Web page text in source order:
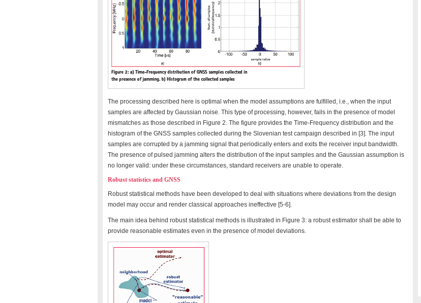
The processing described here is optimal when the model assumptions are fulfilled, i.e., when the input
samples are affected by Gaussian noise. This type of processing, however, fails in the presence of model
mismatches as those described in Figure 2. The figure provides the Time-Frequency distribution and the
histogram of the GNSS samples collected during the Slovenian test campaign described in [3]. The input
samples are corrupted by a jamming signal that periodically enters and exits the receiver input bandwidth.
The presence of pulsed jamming alters the distribution of the input samples and the Gaussian assumption is
no longer valid: under these circumstances, standard receivers are unable to operate.
Robust statistics and GNSS
Robust statistical methods have been developed to deal with situations where deviations from the design
model may occur and render classical approaches ineffective [5-6].
The main idea behind robust statistical methods is illustrated in Figure 3: a robust estimator shall be able to
provide reasonable estimates even in the presence of model deviations.